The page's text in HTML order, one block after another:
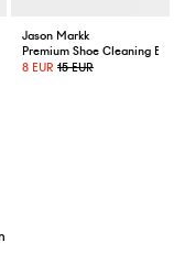
Jason Markk
Premium Shoe Cleaning
8 EUR 15 EUR